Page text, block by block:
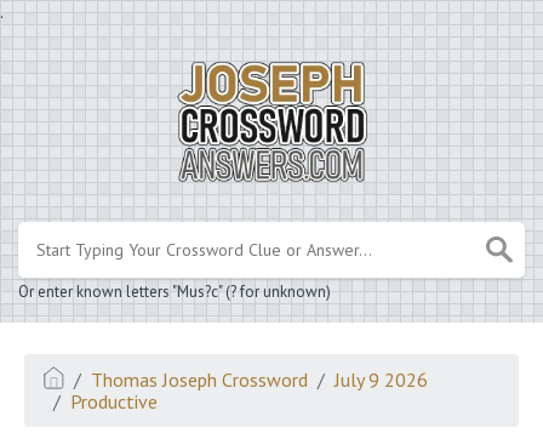
.
Or enter known letters "Mus?c" (? for unknown)
Thomas Joseph Crossword
July 9 2026
Productive